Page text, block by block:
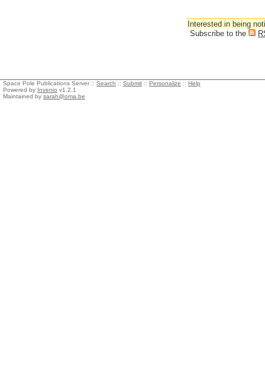
Interested in being
Subscribe to the
Space Pole Publications Server :: Search :: Submit :: Personalize :: Help
Powered by Invenio v1.2.1
Maintained by sarah@oma.be